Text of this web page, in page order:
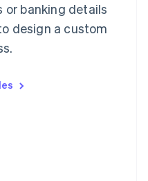
or banking details
design a custom